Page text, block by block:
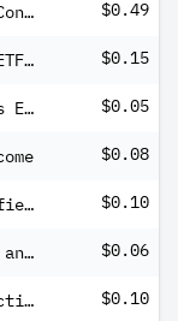
RLJ Lodging Trust USD 1.95 Cum Conv Pfd Registered Shs Series -A- $0.49
UBS MSCI China Universal UCITS ETF USD dis $0.15
UBS S&P USA Dividend Aristocrats ESG Elite UCITS ETF USD dis $0.05
$0.08
Eaton Vance Tax-Managed Diversified Equity Income Fund $0.10
Neuberger Energy Infrastructure and Income Fund Inc $0.06
Neuberger Next Generation Connectivity Fund Inc $0.10